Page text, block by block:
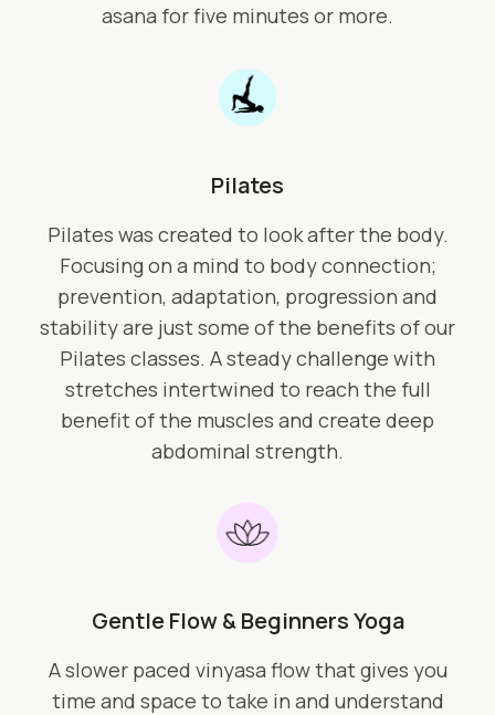
asana for five minutes or more.
Pilates
Pilates was created to look after the body.
Focusing on a mind to body connection;
prevention, adaptation, progression and
stability are just some of the benefits of our
Pilates classes. A steady challenge with
stretches intertwined to reach the full
benefit of the muscles and create deep
abdominal strength.
Gentle Flow & Beginners Yoga
A slower paced vinyasa flow that gives you
time and space to take in and understand